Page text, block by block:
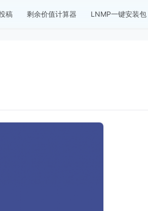
稿 剩余价值计算器 LNMP一键安装包